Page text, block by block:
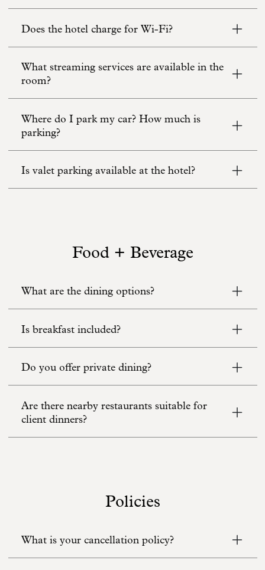
Does the hotel charge for Wi-Fi?
What streaming services are available in the
room?
Where do I park my car? How much is
parking?
Is valet parking available at the hotel?
Food + Beverage
What are the dining options?
Is breakfast included?
Do you offer private dining?
Are there nearby restaurants suitable for
client dinners?
Policies
What is your cancellation policy?